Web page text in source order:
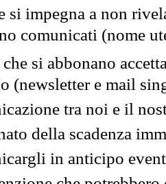
si impegna a non
comunicati (nome
si abbonano
(newsletter e mail
tra noi e il
della scadenza
in anticipo